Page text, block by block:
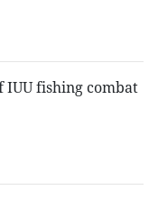
IUU fishing combat